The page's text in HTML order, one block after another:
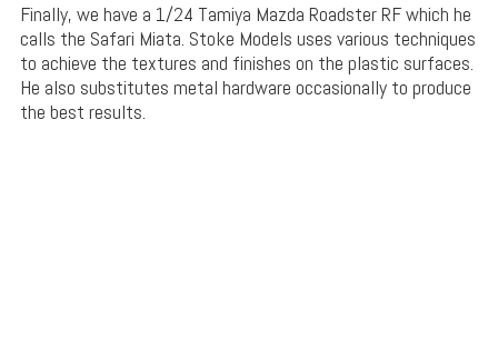
Finally, we have a 1/24 Tamiya Mazda Roadster RF which he
calls the Safari Miata. Stoke Models uses various techniques
to achieve the textures and finishes on the plastic surfaces.
He also substitutes metal hardware occasionally to produce
the best results.